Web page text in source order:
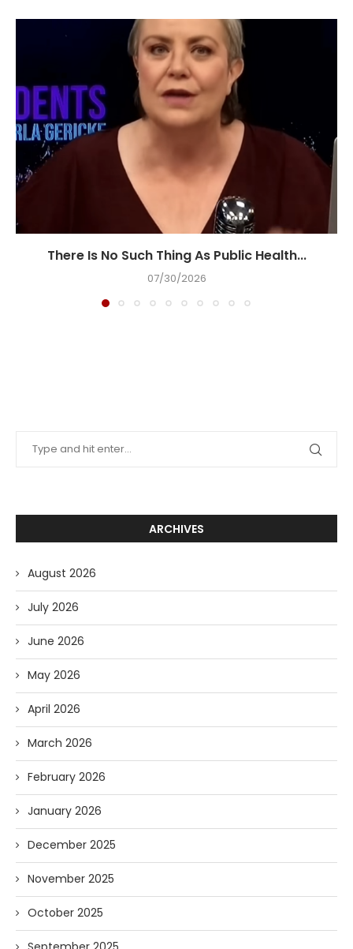
There Is No Such Thing As Public Health...
07/30/2026
ARCHIVES
August 2026
July 2026
June 2026
May 2026
April 2026
March 2026
February 2026
January 2026
December 2025
November 2025
October 2025